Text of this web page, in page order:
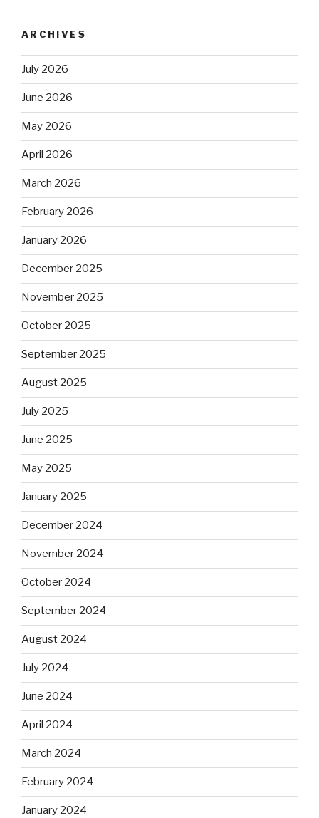
ARCHIVES
July 2026
June 2026
May 2026
April 2026
March 2026
February 2026
January 2026
December 2025
November 2025
October 2025
September 2025
August 2025
July 2025
June 2025
May 2025
January 2025
December 2024
November 2024
October 2024
September 2024
August 2024
July 2024
June 2024
April 2024
March 2024
February 2024
January 2024